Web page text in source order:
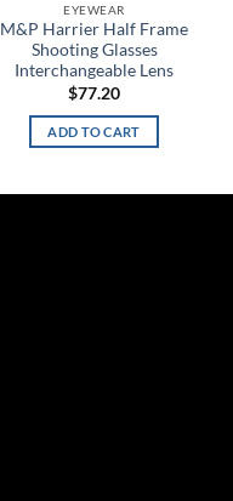
EYEWEAR
M&P Harrier Half Frame
Shooting Glasses
Interchangeable Lens
$77.20
ADD TO CART